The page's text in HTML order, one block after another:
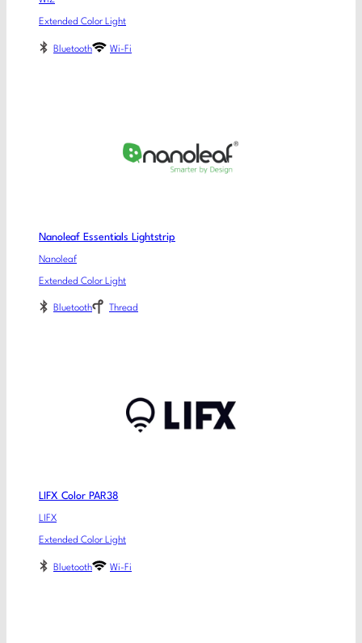
Extended Color Light
Bluetooth Wi-Fi
Nanoleaf Essentials Lightstrip
Nanoleaf
Extended Color Light
Bluetooth Thread
LIFX Color PAR38
LIFX
Extended Color Light
Bluetooth Wi-Fi